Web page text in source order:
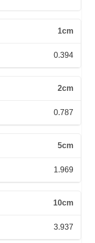
1cm
0.394
2cm
0.787
5cm
1.969
10cm
3.937